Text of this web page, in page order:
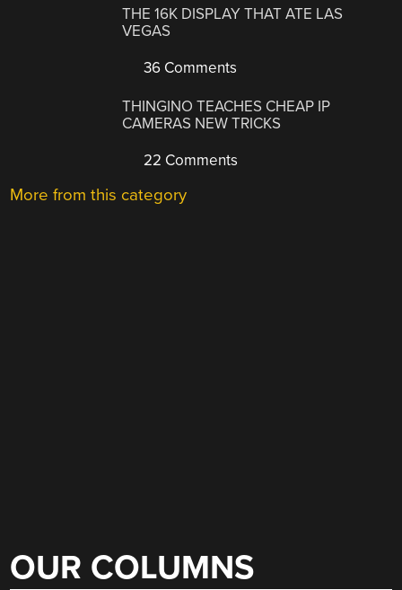
THE 16K DISPLAY THAT ATE LAS
VEGAS
36 Comments
THINGINO TEACHES CHEAP IP
CAMERAS NEW TRICKS
22 Comments
More from this category
OUR COLUMNS